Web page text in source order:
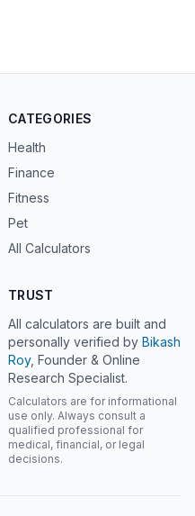
CATEGORIES
Health
Finance
Fitness
Pet
All Calculators
TRUST
All calculators are built and
personally verified by Bikash
Roy, Founder & Online
Research Specialist.
Calculators are for informational
use only. Always consult a
qualified professional for
medical, financial, or legal
decisions.